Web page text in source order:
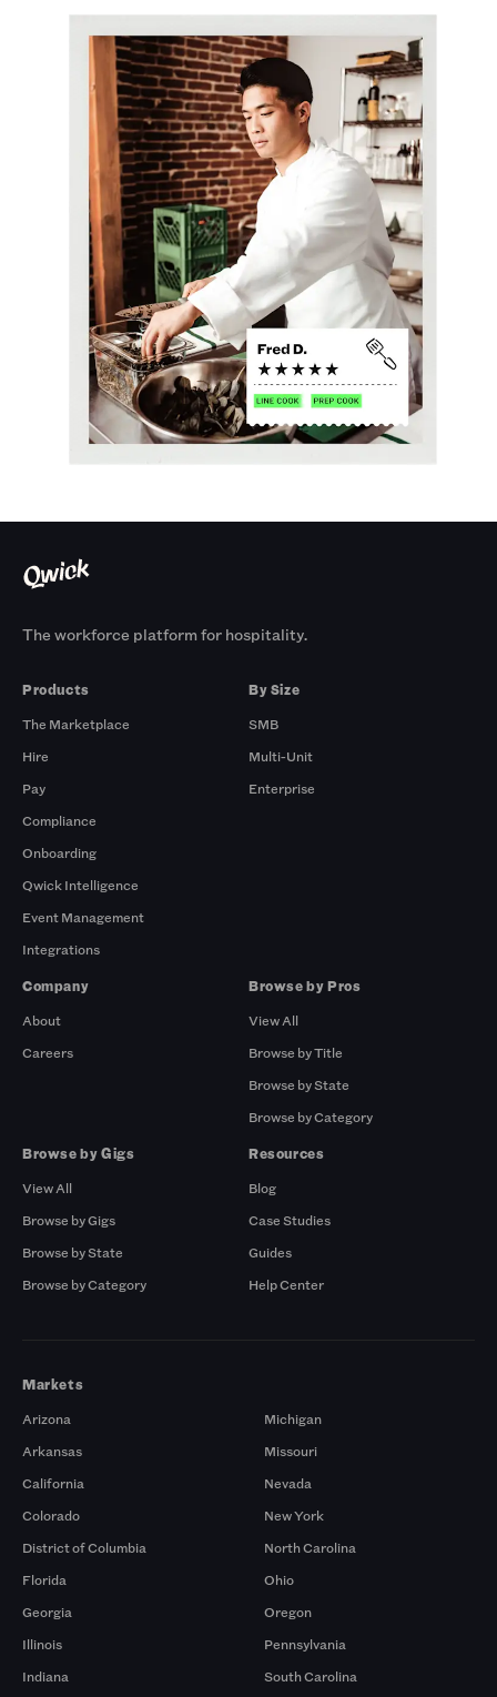
The workforce platform for hospitality.
Products
The Marketplace
Hire
Pay
Compliance
Onboarding
Qwick Intelligence
Event Management
Integrations
By Size
SMB
Multi-Unit
Enterprise
Company
About
Careers
Browse by Pros
View All
Browse by Title
Browse by State
Browse by Category
Browse by Gigs
View All
Browse by Gigs
Browse by State
Browse by Category
Resources
Blog
Case Studies
Guides
Help Center
Markets
Arizona
Arkansas
California
Colorado
District of Columbia
Florida
Georgia
Illinois
Indiana
Michigan
Missouri
Nevada
New York
North Carolina
Ohio
Oregon
Pennsylvania
South Carolina